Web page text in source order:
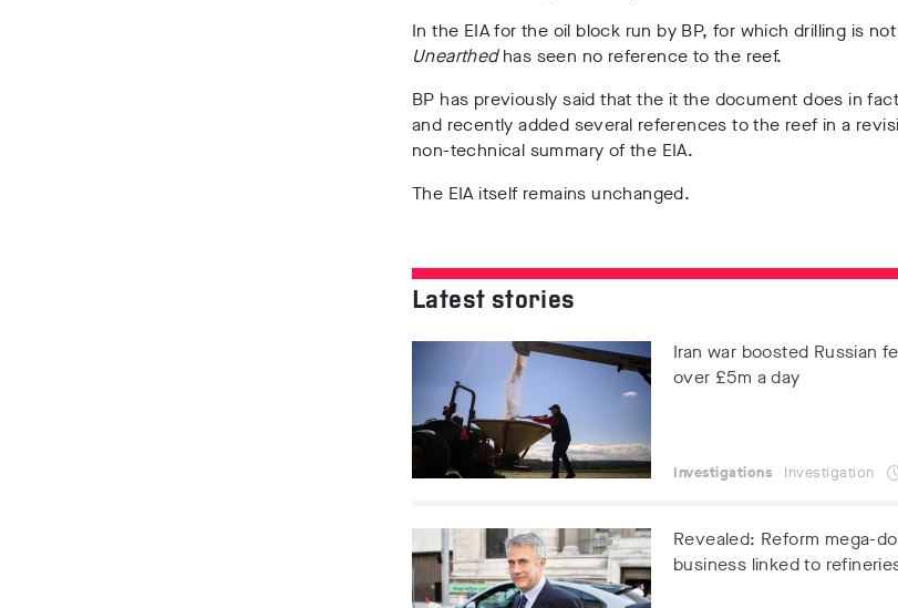
In the EIA for the oil block run by BP, for which drilling is
Unearthedhas seen no reference to the reef.
BP has previously said that the it the document does in
and recently added several references to the reef in a
non-technical summary of the EIA.
The EIA itself remains unchanged.
Latest stories
Iran war boosted Russian
over £5m a day
Investigations Investigation
Revealed: Reform mega-
business linked to